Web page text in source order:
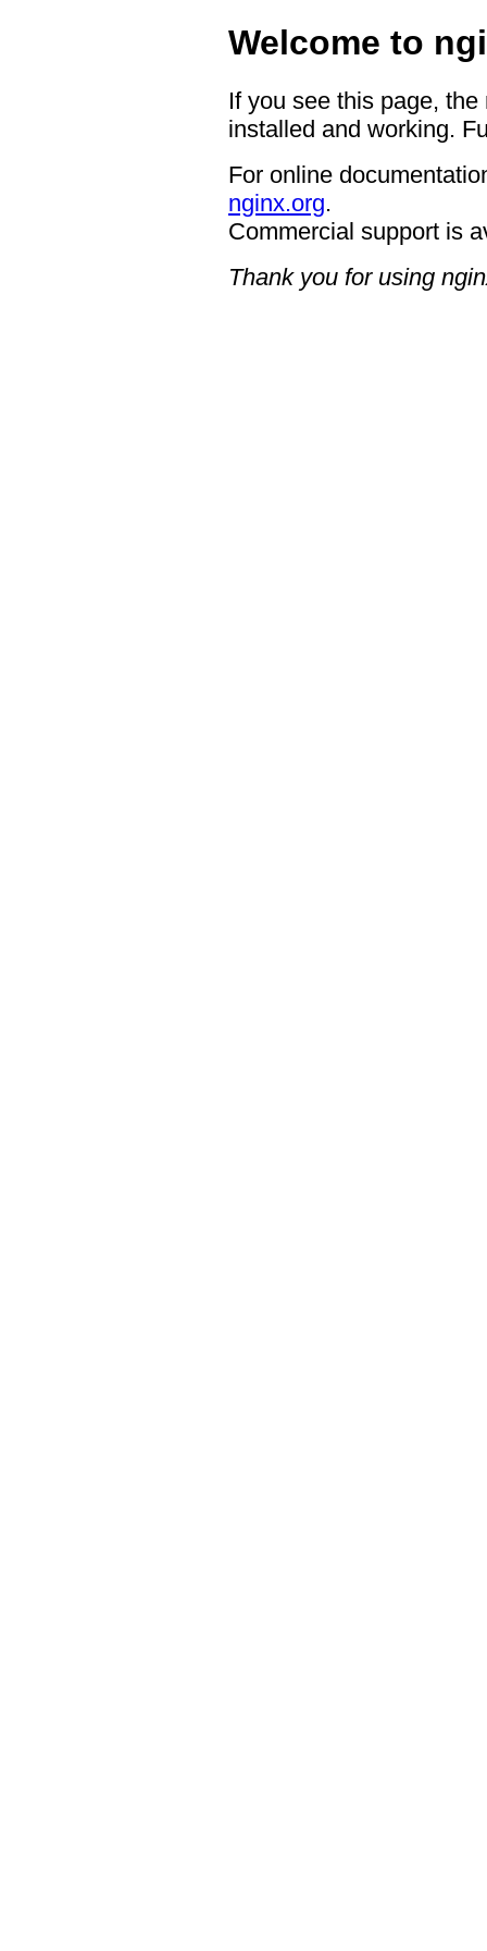
Welcome to
If you see this page,
installed and working.
For online
nginx.org.
Commercial support is
Thank you for using